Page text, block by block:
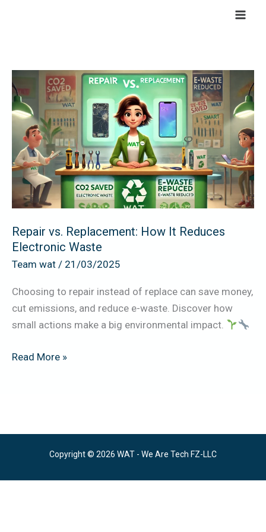
Repair vs. Replacement: How It Reduces
Electronic Waste
Team wat / 21/03/2025
Choosing to repair instead of replace can save money,
cut emissions, and reduce e-waste. Discover how
small actions make a big environmental impact.
vs.
Replacement:
How
Reduces
Electronic
Waste
Read More »
Copyright © 2026 WAT - We Are Tech FZ-LLC